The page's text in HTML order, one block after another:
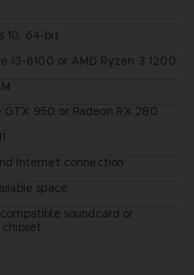
10, 64-bit
i3-6100 or AMD Ryzen 3 1200
GTX 950 or Radeon RX 280
Internet connection
space
soundcard or
chipset